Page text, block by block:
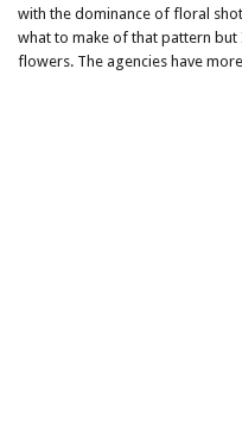
with the dominance of floral
what to make of that pattern
flowers. The agencies have